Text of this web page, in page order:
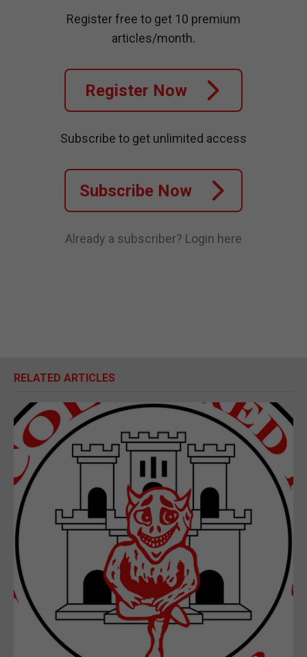
Register free to get 10 premium
articles/month.
Register Now
Subscribe to get unlimited access
Subscribe Now
Already a subscriber? Login here
RELATED ARTICLES